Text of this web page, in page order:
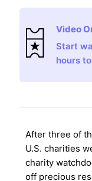
Video
Start
hours
After three of
U.S. charities
charity
off precious